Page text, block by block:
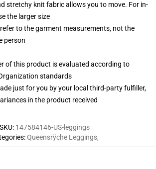
stretchy knit fabric allows you to move. For in-
the larger size
to the garment measurements, not the
person
of this product is evaluated according to
standards
just for you by your local third-party fulfiller,
in the product received
SKU: 147584146-US-leggings
:Queensrÿche Leggings,